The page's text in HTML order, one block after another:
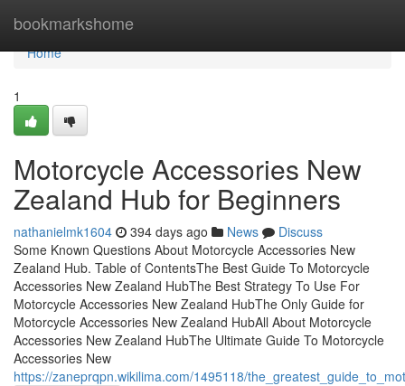
bookmarkshome
Home
Home
1
Motorcycle Accessories New
Zealand Hub for Beginners
nathanielmk1604 394 days ago News
Discuss
Some Known Questions About Motorcycle Accessories New
Zealand Hub. Table of ContentsThe Best Guide To Motorcycle
Accessories New Zealand HubThe Best Strategy To Use For
Motorcycle Accessories New Zealand HubThe Only Guide for
Motorcycle Accessories New Zealand HubAll About Motorcycle
Accessories New Zealand HubThe Ultimate Guide To Motorcycle
Accessories New
https://zaneprqpn.wikilima.com/1495118/